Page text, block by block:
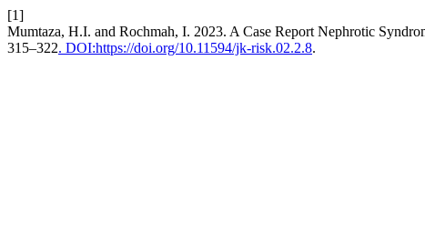
[1]
Mumtaza, H.I. and Rochmah, I. 2023. A Case Report Nephrotic
315–322. DOI:https://doi.org/10.11594/jk-risk.02.2.8.